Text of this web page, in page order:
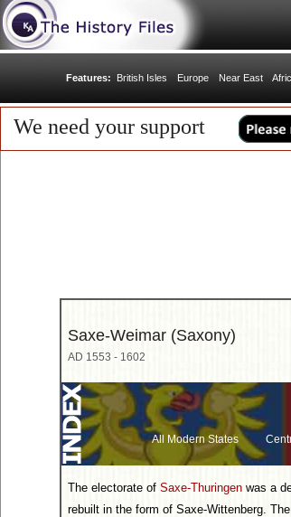
Features: British Isles Europe Near East
We need your support
Saxe-Weimar (Saxony)
AD 1553 - 1602
All Modern States
The electorate of Saxe-Thuringen was a
rebuilt in the form of Saxe-Wittenberg.